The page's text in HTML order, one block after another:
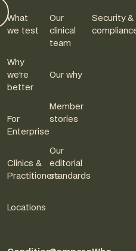
What
we test
Why
we're
better
For
Enterprise
Clinics &
Practitioners
Locations
Our
clinical
team
Our why
Member
stories
Our
editorial
standards
Security &